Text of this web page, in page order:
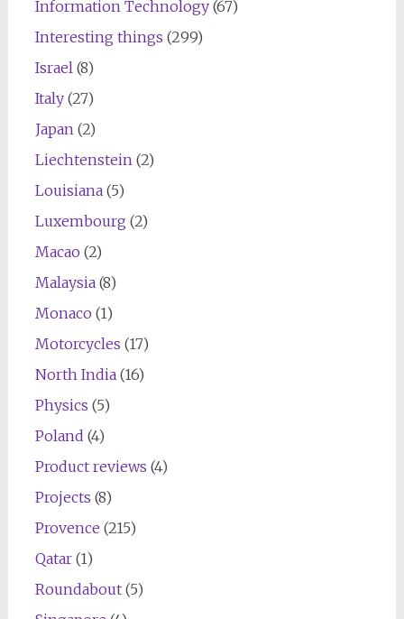
Information Technology(67)
Interesting things (299)
Israel (8)
Italy(27)
Japan (2)
Liechtenstein (2)
Louisiana(5)
Luxembourg (2)
Macao (2)
Malaysia(8)
Monaco (1)
Motorcycles (17)
North India(16)
Physics (5)
Poland (4)
Product reviews (4)
Projects (8)
Provence (215)
Qatar(1)
Roundabout(5)